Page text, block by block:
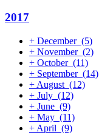
2017
+ December (5)
+ November (2)
+ October (11)
+ September (14)
+ August (12)
+ July (12)
+ June (9)
+ May (11)
+ April (9)